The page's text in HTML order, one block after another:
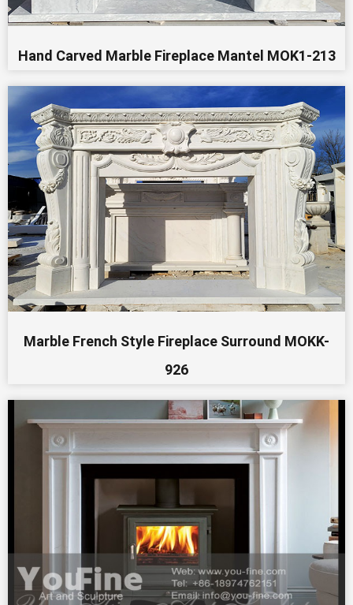
Hand Carved Marble Fireplace Mantel MOK1-213
Marble French Style Fireplace Surround MOKK-
926